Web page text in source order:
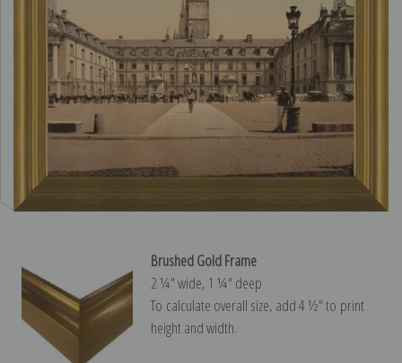
Brushed Gold Frame
2 ¼″ wide, 1 ¼″ deep
To calculate overall size, add 4 ½″ to print
height and width.